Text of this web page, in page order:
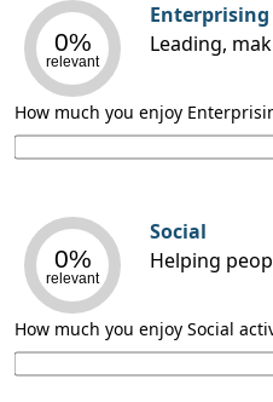
0%
relevant
Enterprising
Leading,
How much you enjoy
0%
relevant
Social
Helping
How much you enjoy Social